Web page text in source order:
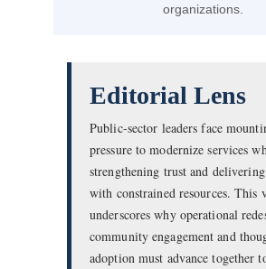
organizations.
Editorial Lens
Public-sector leaders face
pressure to modernize services
strengthening trust and
with constrained resources. This
underscores why operational
community engagement and
adoption must advance together